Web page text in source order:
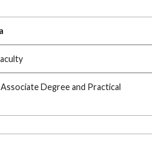
Degree and Practical